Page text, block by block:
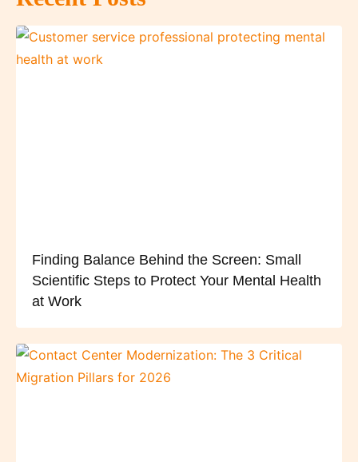
Finding Balance Behind the Screen: Small
Scientific Steps to Protect Your Mental Health
at Work